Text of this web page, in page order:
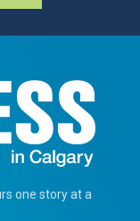
one story at a